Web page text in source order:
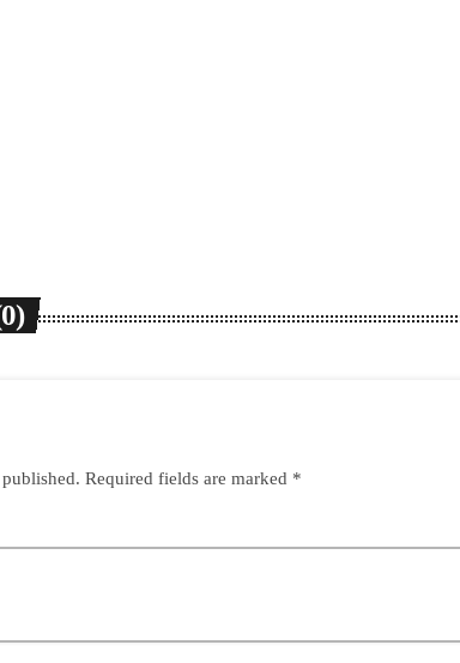
Required fields are marked *